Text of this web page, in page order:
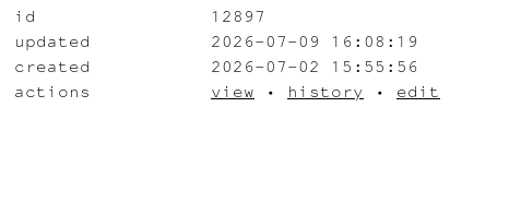
id
12897
updated
2026-07-09 16:08:19
created
2026-07-02 15:55:56
actions
view • history • edit